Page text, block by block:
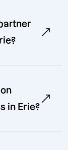
in Erie?